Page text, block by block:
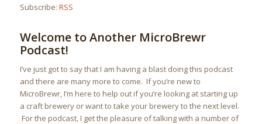
Subscribe: RSS
Welcome to Another MicroBrewr
Podcast!
I’ve just got to say that I am having a blast doing this podcast
and there are many more to come. If you’re new to
MicroBrewr, I’m here to help out if you’re looking at starting up
a craft brewery or want to take your brewery to the next level.
For the podcast, I get the pleasure of talking with a number of